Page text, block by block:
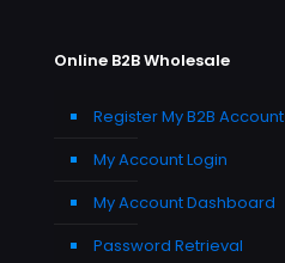
Online B2B Wholesale
Register My B2B Account
My Account Login
My Account Dashboard
Password Retrieval